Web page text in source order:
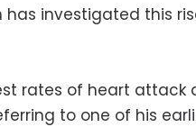
has investigated this
rates of heart attack
to one of his